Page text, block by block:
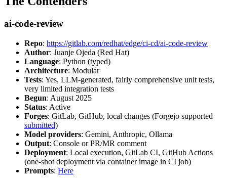
ai-code-review
Repo: https://gitlab.com/redhat/edge/ci-cd/ai-code-review
Author: Juanje Ojeda (Red Hat)
Language: Python (typed)
Architecture: Modular
Tests: Yes, LLM-generated, fairly comprehensive unit tests,
very limited integration tests
Begun: August 2025
Status: Active
Forges: GitLab, GitHub, local changes (Forgejo supported
submitted)
Model providers: Gemini, Anthropic, Ollama
Output: Console or PR/MR comment
Deployment: Local execution, GitLab CI, GitHub Actions
(one-shot deployment via container image in CI job)
Prompts: Here